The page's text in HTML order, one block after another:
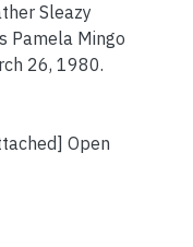
Sleazy
Pamela Mingo
26, 1980.
Open